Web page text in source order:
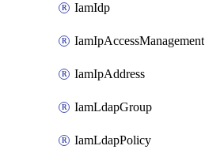
IamIdp
IamIpAccessManagement
IamIpAddress
IamLdapGroup
IamLdapPolicy